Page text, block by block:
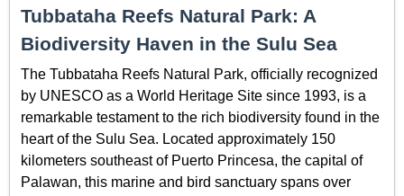
Tubbataha Reefs Natural Park: A
Biodiversity Haven in the Sulu Sea
The Tubbataha Reefs Natural Park, officially recognized
by UNESCO as a World Heritage Site since 1993, is a
remarkable testament to the rich biodiversity found in the
heart of the Sulu Sea. Located approximately 150
kilometers southeast of Puerto Princesa, the capital of
Palawan, this marine and bird sanctuary spans over